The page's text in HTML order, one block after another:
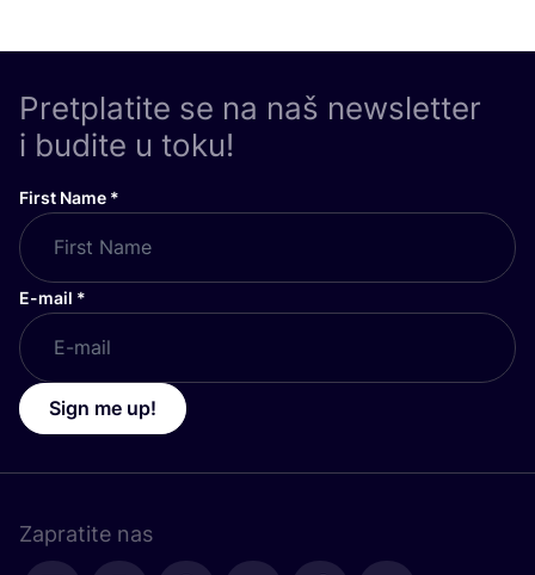
Pretplatite se na naš newsletter
i budite u toku!
First Name *
E-mail *
Sign me up!
Zapratite nas